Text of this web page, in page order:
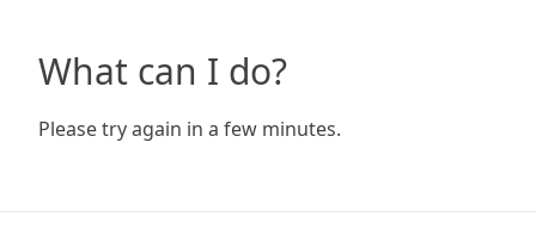
What can I do?
Please try again in a few minutes.